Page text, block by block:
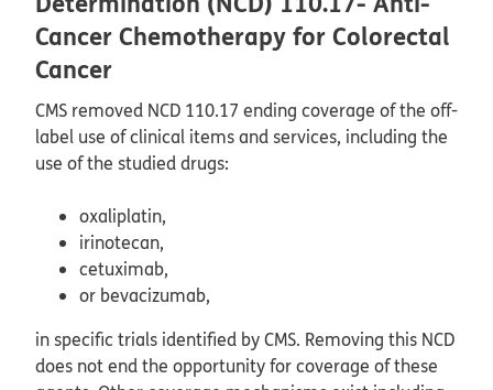
Cancer Chemotherapy for Colorectal
Cancer
CMS removed NCD 110.17 ending coverage of the off-
label use of clinical items and services, including the
use of the studied drugs:
oxaliplatin,
irinotecan,
cetuximab,
or bevacizumab,
in specific trials identified by CMS. Removing this NCD
does not end the opportunity for coverage of these